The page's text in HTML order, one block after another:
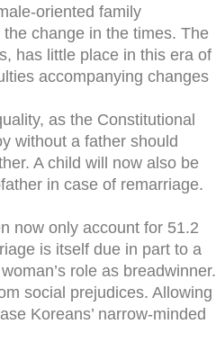
oriented family
change in the times. The
has little place in this era of
accompanying changes
as the Constitutional
without a father should
A child will now also be
in case of remarriage.
now only account for 51.2
is itself due in part to a
role as breadwinner.
social prejudices. Allowing
Koreans’ narrow-minded